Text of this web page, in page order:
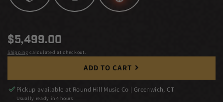
Regular
price
$5,499.00
Shipping calculated at checkout.
ADD TO CART
Pickup available at Round Hill Music Co | Greenwich, CT
Usually ready in 4 hours